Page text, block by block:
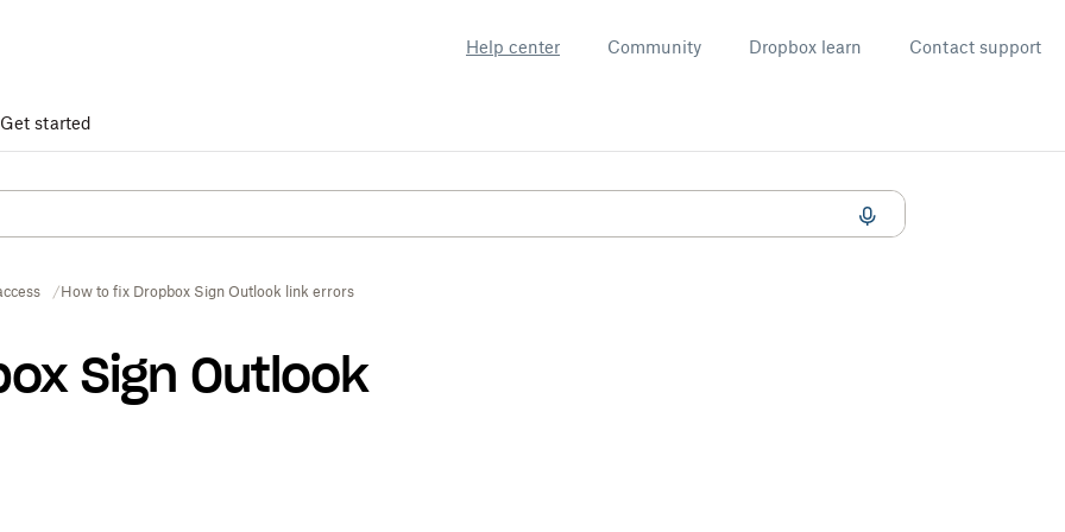
Help center Community Dropbox learn Contact support
Get started
How to fix Dropbox Sign Outlook link errors
Sign Outlook